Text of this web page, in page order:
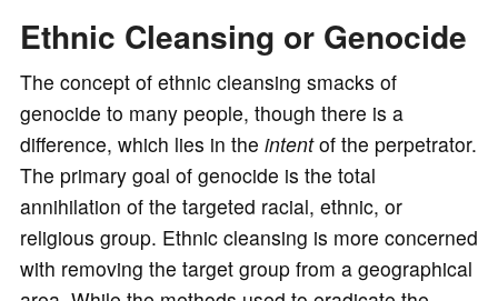
Ethnic Cleansing or Genocide
The concept of ethnic cleansing smacks of
genocide to many people, though there is a
difference, which lies in the intentof the perpetrator.
The primary goal of genocide is the total
annihilation of the targeted racial, ethnic, or
religious group. Ethnic cleansing is more concerned
with removing the target group from a geographical